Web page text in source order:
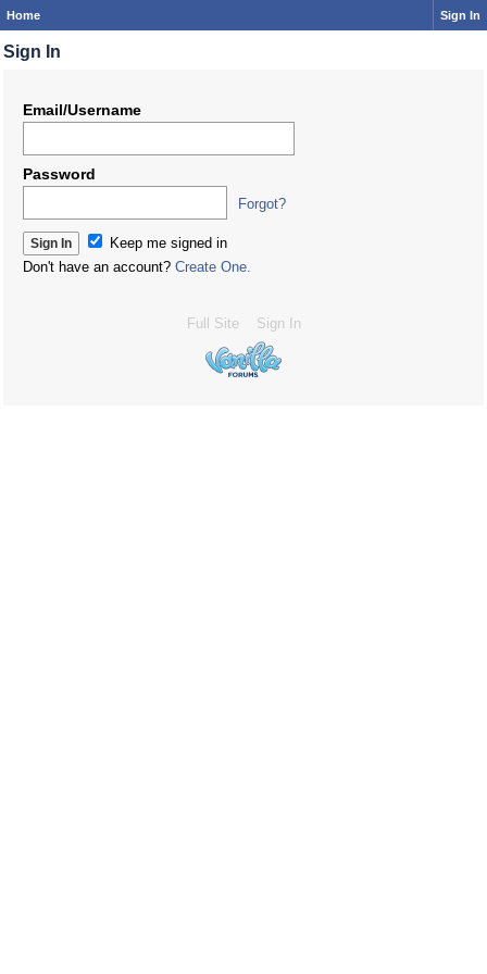
Home Sign In
Sign In
Email/Username
Password
Forgot?
Keep me signed in
Don't have an account? Create One.
Full Site Sign In